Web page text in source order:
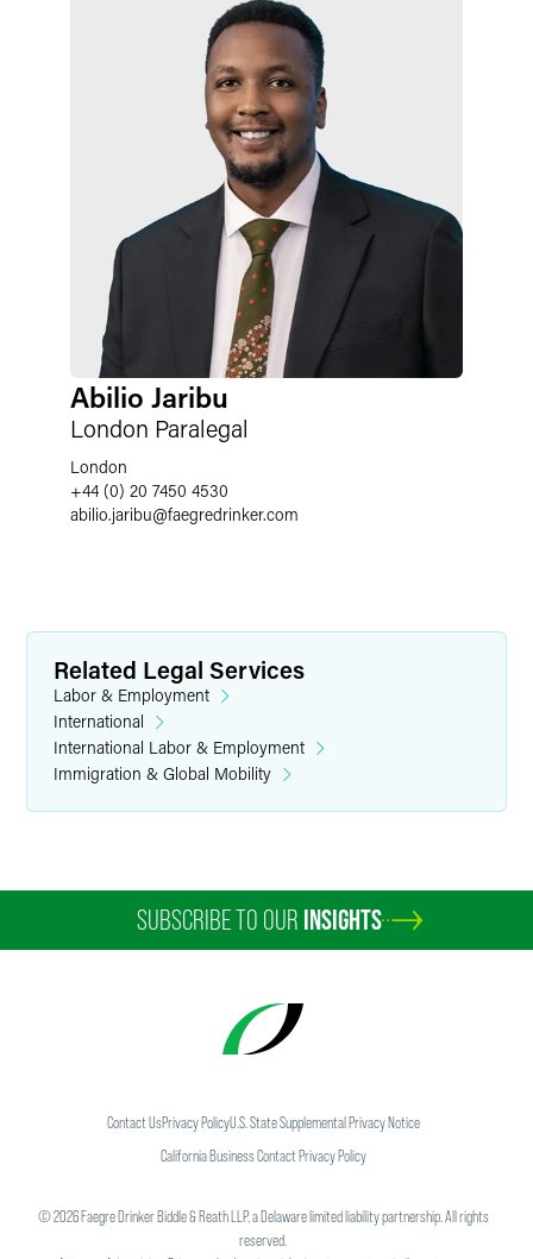
Abilio Jaribu
London Paralegal
London
+44 (0) 20 7450 4530
abilio.jaribu@faegredrinker.com
Related Legal Services
Labor & Employment
International
International Labor & Employment
Immigration & Global Mobility
SUBSCRIBE TO OUR INSIGHTS
Contact UsPrivacy PolicyU.S. State Supplemental Privacy Notice
California Business Contact Privacy Policy
©2026Faegre Drinker Biddle & Reath LLP, a Delaware limited liability partnership. All rights
reserved.